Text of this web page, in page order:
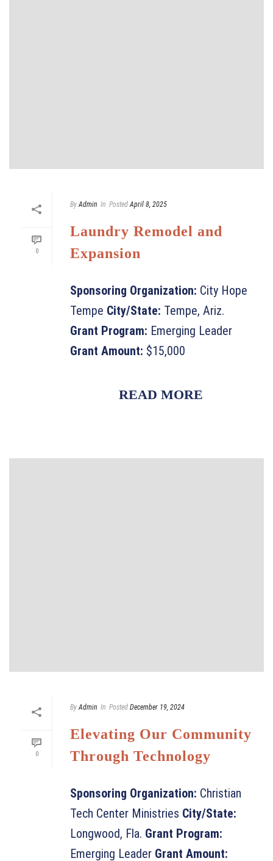
0
By Admin In Posted April 8, 2025
Laundry Remodel and
Expansion
Sponsoring Organization: City Hope
Tempe City/State: Tempe, Ariz.
Grant Program: Emerging Leader
Grant Amount: $15,000
READ MORE
0
By Admin In Posted December 19, 2024
Elevating Our Community
Through Technology
Sponsoring Organization: Christian
Tech Center Ministries City/State:
Longwood, Fla. Grant Program:
Emerging Leader Grant Amount: